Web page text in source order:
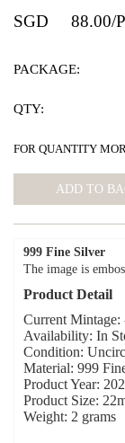
SGD 88.00/
PACKAGE:
QTY:
FOR QUANTITY
999 Fine Silver
The image is
Product Detail
Current Mintage:
Availability: In
Condition:
Material: 999
Product Year:
Product Size:
Weight: 2 grams